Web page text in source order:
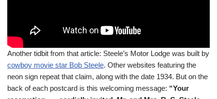
Another tidbit from that article: Steele’s Motor Lodge was built by
cowboy movie star Bob Steele. Other websites featuring the
neon sign repeat that claim, along with the date 1934. But on the
back of each postcard is this welcoming message: “Your